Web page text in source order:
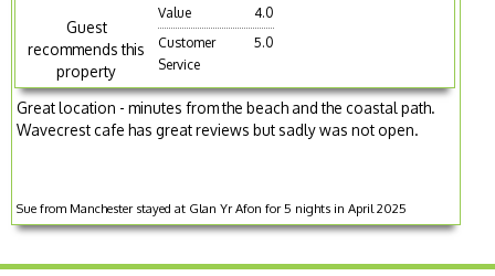
Guest
recommends this
property
Value
4.0
Customer
Service
5.0
Great location - minutes from the beach and the coastal path.
Wavecrest cafe has great reviews but sadly was not open.
Sue from Manchester stayed at Glan Yr Afon for 5 nights in April 2025